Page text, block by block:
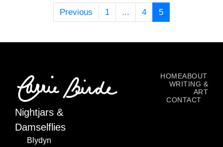
Previous 1 ... 4 5
Nightjars &
Damselflies
Blydyn
HOMEABOUT
WRITING &
ART
CONTACT